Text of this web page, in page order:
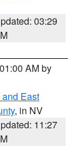
03:29
AM by
East
, in NV
11:27